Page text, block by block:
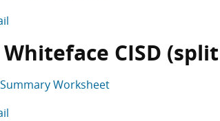
Whiteface CISD
Worksheet